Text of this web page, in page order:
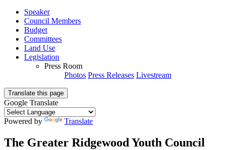
Speaker
Council Members
Budget
Committees
Land Use
Legislation
Press Room
Photos Press Releases Livestream
Translate this page
Google Translate
Powered by Translate
The Greater Ridgewood Youth Council